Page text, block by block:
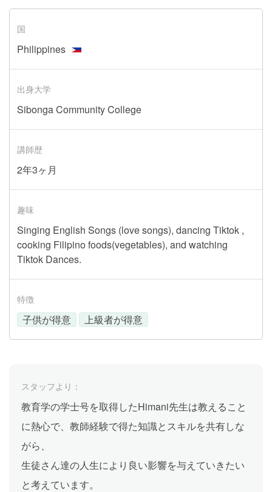
国
Philippines
出身大学
Sibonga Community College
講師歴
2年3ヶ月
趣味
Singing English Songs (love songs), dancing Tiktok ,
cooking Filipino foods(vegetables), and watching
Tiktok Dances.
特徴
子供が得意 上級者が得意
スタッフより：
教育学の学士号を取得したHimani先生は教えること
に熱心で、教師経験で得た知識とスキルを共有しな
がら、
生徒さん達の人生により良い影響を与えていきたい
と考えています。